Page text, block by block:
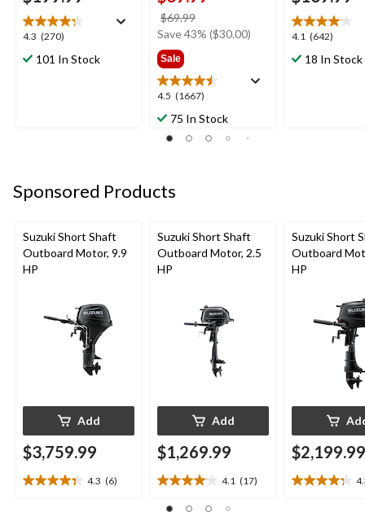
4.3 (270)
4.3
out101 In Stock
$69.99
was
Save 43% ($30.00)
Sale
4.5 (1667)
4.5
out
reviews
75 In Stock
4.1 (642)
4.1
out18 In Stock
Sponsored Products
Suzuki Short Shaft
Outboard Motor, 9.9
HP
Add
$3,759.99
4.3 (6)
4.3
Suzuki Short Shaft
Outboard Motor, 2.5
HP
Add
$1,269.99
4.1 (17)
4.1
out
Suzuki Short
Outboard
HP
$2,199.99
4.3